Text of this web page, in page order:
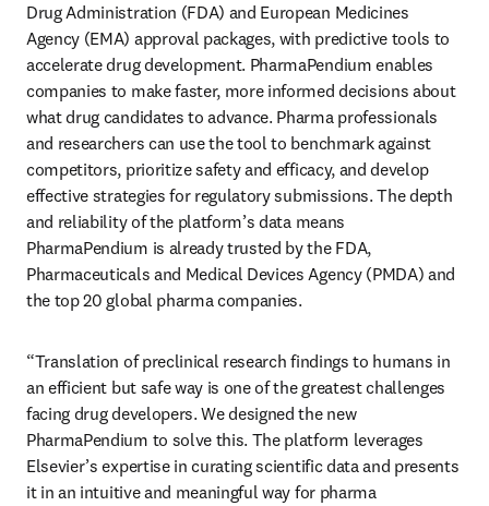
Drug Administration (FDA) and European Medicines
Agency (EMA) approval packages, with predictive tools to
accelerate drug development. PharmaPendium enables
companies to make faster, more informed decisions about
what drug candidates to advance. Pharma professionals
and researchers can use the tool to benchmark against
competitors, prioritize safety and efficacy, and develop
effective strategies for regulatory submissions. The depth
and reliability of the platform’s data means
PharmaPendium is already trusted by the FDA,
Pharmaceuticals and Medical Devices Agency (PMDA) and
the top 20 global pharma companies.
“Translation of preclinical research findings to humans in
an efficient but safe way is one of the greatest challenges
facing drug developers. We designed the new
PharmaPendium to solve this. The platform leverages
Elsevier’s expertise in curating scientific data and presents
it in an intuitive and meaningful way for pharma